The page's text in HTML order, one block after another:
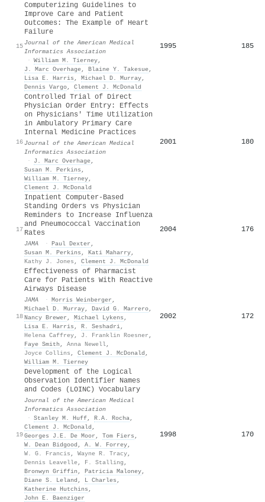
15
Computerizing Guidelines to
Improve Care and Patient
Outcomes: The Example of Heart
Failure
Journal of the American Medical
Informatics Association
· William M. Tierney,
J. Marc Overhage, Blaine Y. Takesue,
Lisa E. Harris , Michael D. Murray,
Dennis Vargo, Clement J. McDonald
1995 185
16
Controlled Trial of Direct
Physician Order Entry: Effects
on Physicians' Time Utilization
in Ambulatory Primary Care
Internal Medicine Practices
Journal of the American Medical
Informatics Association
·
J. Marc Overhage,
Susan M. Perkins ,
William M. Tierney,
Clement J. McDonald
2001 180
17
Inpatient Computer-Based
Standing Orders vs Physician
Reminders to Increase Influenza
and Pneumococcal Vaccination
Rates
JAMA · Paul Dexter ,
Susan M. Perkins , Kati Maharry,
Kathy J. Jones , Clement J. McDonald
2004 176
18
Effectiveness of Pharmacist
Care for Patients With Reactive
Airways Disease
JAMA · Morris Weinberger ,
Michael D. Murray, David G. Marrero,
Nancy Brewer , Michael Lykens ,
Lisa E. Harris , R. Seshadri,
Helena Caffrey, J. Franklin Roesner ,
Faye Smith , Anna Newell,
Joyce Collins , Clement J. McDonald ,
William M. Tierney
2002 172
19
Development of the Logical
Observation Identifier Names
and Codes (LOINC) Vocabulary
Journal of the American Medical
Informatics Association
· Stanley M. Huff, R.A. Rocha,
Clement J. McDonald ,
Georges J.E. De Moor , Tom Fiers ,
W. Dean Bidgood , A. W. Forrey,
W. G. Francis , Wayne R. Tracy,
Dennis Leavelle, F. Stalling ,
Bronwyn Griffin , Patricia Maloney,
Diane S. Leland , L Charles ,
Katherine Hutchins ,
John E. Baenziger
1998 170